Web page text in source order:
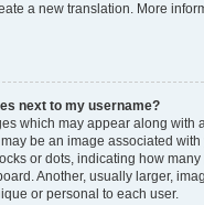
a new translation. More
next to my username?
which may appear along with
be an image associated
or dots, indicating how
Another, usually larger,
or personal to each user.